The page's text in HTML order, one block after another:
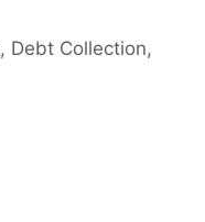
, Debt Collection,